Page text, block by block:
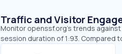
Traffic and Visitor
Monitor openssf.org’s trends
session duration of 1:93. Compared